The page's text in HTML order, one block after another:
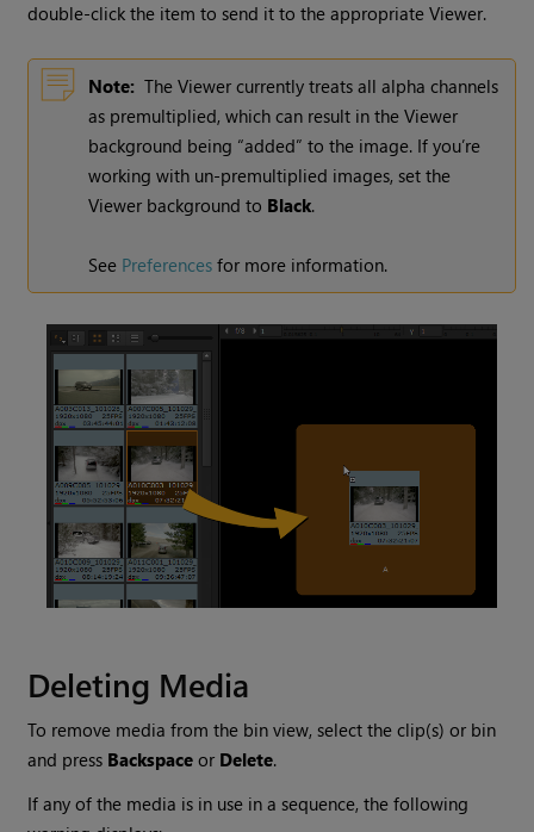
double-click the item to send it to the appropriate Viewer.
Note: The Viewer currently treats all alpha channels
as premultiplied, which can result in the Viewer
background being “added” to the image. If you’re
working with un-premultiplied images, set the
Viewer background to Black.
See Preferences for more information.
Deleting Media
To remove media from the bin view, select the clip(s) or bin
and press Backspace or Delete.
If any of the media is in use in a sequence, the following